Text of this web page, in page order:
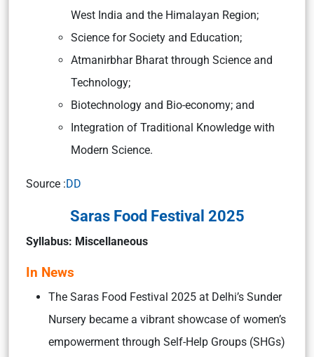
West India and the Himalayan Region;
Science for Society and Education;
Atmanirbhar Bharat through Science and
Technology;
Biotechnology and Bio-economy; and
Integration of Traditional Knowledge with
Modern Science.
Source :DD
Saras Food Festival 2025
Syllabus: Miscellaneous
In News
The Saras Food Festival 2025 at Delhi’s Sunder
Nursery became a vibrant showcase of women’s
empowerment through Self-Help Groups (SHGs)